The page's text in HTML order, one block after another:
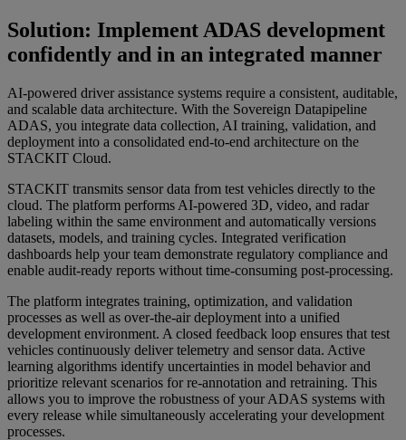
Solution: Implement ADAS development
confidently and in an integrated manner
AI-powered driver assistance systems require a consistent, auditable,
and scalable data architecture. With the Sovereign Datapipeline
ADAS, you integrate data collection, AI training, validation, and
deployment into a consolidated end-to-end architecture on the
STACKIT Cloud.
STACKIT transmits sensor data from test vehicles directly to the
cloud. The platform performs AI-powered 3D, video, and radar
labeling within the same environment and automatically versions
datasets, models, and training cycles. Integrated verification
dashboards help your team demonstrate regulatory compliance and
enable audit-ready reports without time-consuming post-processing.
The platform integrates training, optimization, and validation
processes as well as over-the-air deployment into a unified
development environment. A closed feedback loop ensures that test
vehicles continuously deliver telemetry and sensor data. Active
learning algorithms identify uncertainties in model behavior and
prioritize relevant scenarios for re-annotation and retraining. This
allows you to improve the robustness of your ADAS systems with
every release while simultaneously accelerating your development
processes.